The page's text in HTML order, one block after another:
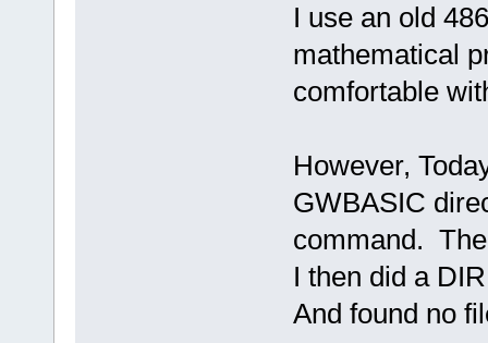
I use an old
mathematical
comfortable
However,
GWBASIC
command.
I then did a
And found no